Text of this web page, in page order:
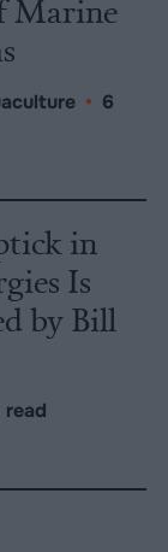
Marine
• 6
in
Is
by Bill
read